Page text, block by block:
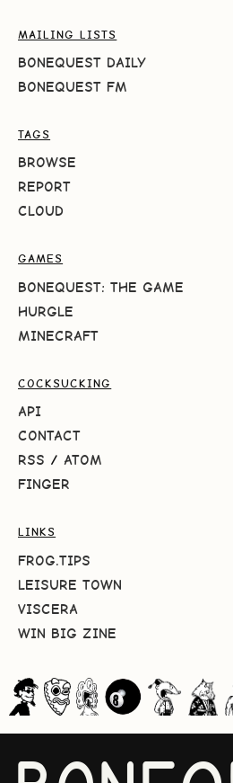
MAILING LISTS
BONEQUEST DAILY
BONEQUEST FM
TAGS
BROWSE
REPORT
CLOUD
GAMES
BONEQUEST: THE GAME
HURGLE
MINECRAFT
COCKSUCKING
API
CONTACT
RSS / ATOM
FINGER
LINKS
FROG.TIPS
LEISURE TOWN
VISCERA
WIN BIG ZINE